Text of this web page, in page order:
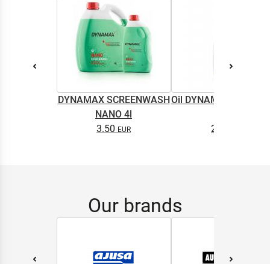
DYNAMAX SCREENWASH
NANO 4l
3.50
Oil DYNAMAX M2T
2.65
Our brands